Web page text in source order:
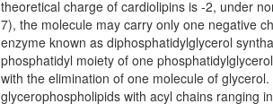
theoretical charge of cardiolipins is -2, under
7), the molecule may carry only one negative
enzyme known as diphosphatidylglycerol
phosphatidyl moiety of one
with the elimination of one molecule of
glycerophospholipids with acyl chains ranging